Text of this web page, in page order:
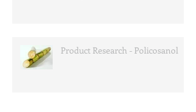
Product Research - Policosanol